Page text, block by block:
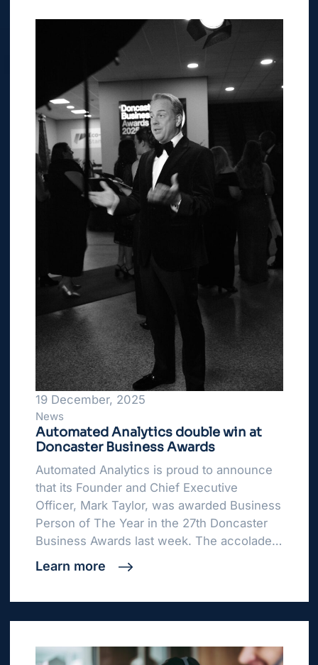
19 December, 2025
News
Automated Analytics double win at
Doncaster Business Awards
Automated Analytics is proud to announce
that its Founder and Chief Executive
Officer, Mark Taylor, was awarded Business
Person of The Year in the 27th Doncaster
Business Awards last week. The accolade…
Learn more